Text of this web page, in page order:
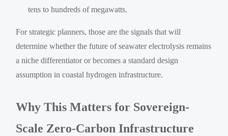
tens to hundreds of megawatts.
For strategic planners, those are the signals that will
determine whether the future of seawater electrolysis remains
a niche differentiator or becomes a standard design
assumption in coastal hydrogen infrastructure.
Why This Matters for Sovereign-
Scale Zero-Carbon Infrastructure